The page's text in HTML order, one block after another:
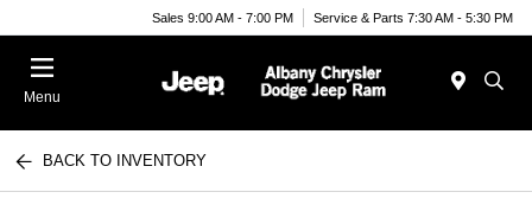
Sales 9:00 AM - 7:00 PM Service & Parts 7:30 AM - 5:30 PM
Menu
BACK TO INVENTORY